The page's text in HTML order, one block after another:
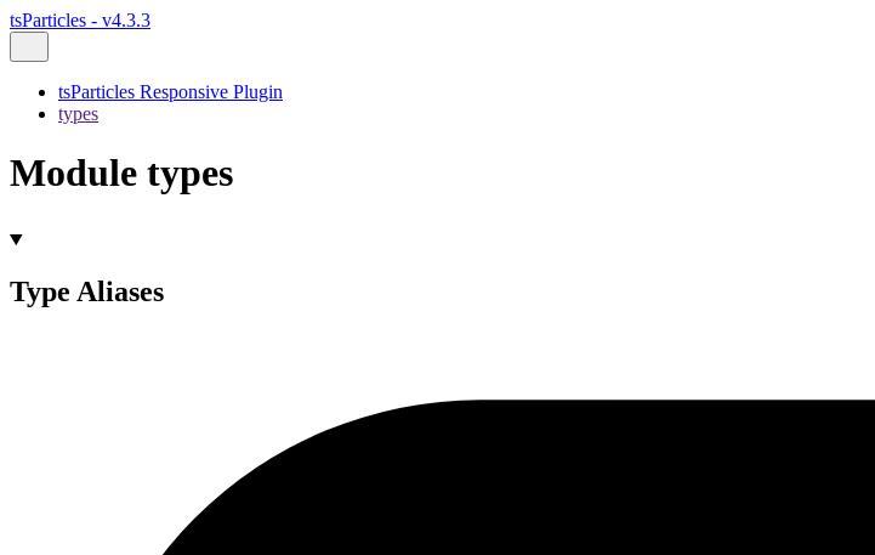
tsParticles - v4.3.3
tsParticles Responsive Plugin
types
Module types
Type Aliases